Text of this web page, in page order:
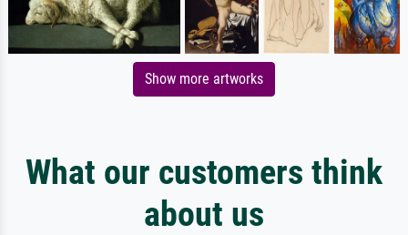
Show more artworks
What our customers think
about us